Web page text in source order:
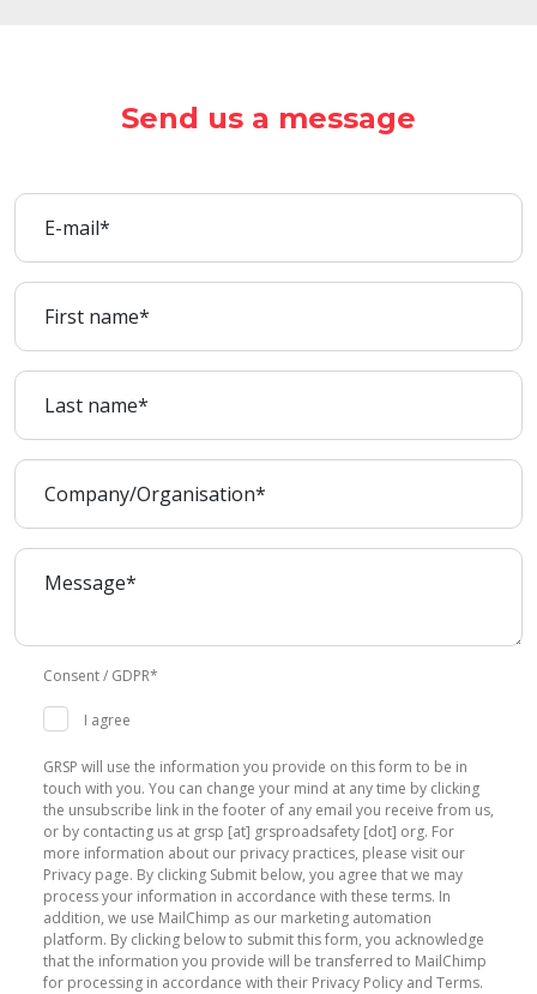
Send us a message
Consent / GDPR*
I agree
GRSP will use the information you provide on this form to be in
touch with you. You can change your mind at any time by clicking
the unsubscribe link in the footer of any email you receive from us,
or by contacting us at grsp [at] grsproadsafety [dot] org. For
more information about our privacy practices, please visit our
Privacy page. By clicking Submit below, you agree that we may
process your information in accordance with these terms. In
addition, we use MailChimp as our marketing automation
platform. By clicking below to submit this form, you acknowledge
that the information you provide will be transferred to MailChimp
for processing in accordance with their Privacy Policy and Terms.